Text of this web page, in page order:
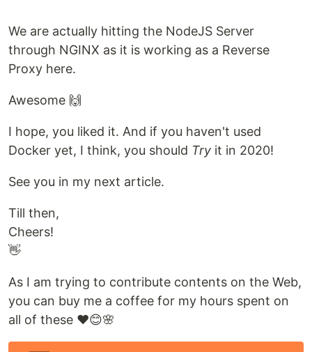
We are actually hitting the NodeJS Server
through NGINX as it is working as a Reverse
Proxy here.
Awesome 🙌
I hope, you liked it. And if you haven't used
Docker yet, I think, you should Try it in 2020!
See you in my next article.
Till then,
Cheers!
👋
As I am trying to contribute contents on the Web,
you can buy me a coffee for my hours spent on
all of these ❤️😊🌸